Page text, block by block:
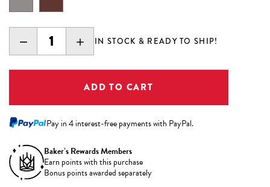
DECREASE
QUANTITY:
INCREASE
QUANTITY:
IN STOCK & READY TO SHIP!
Pay in 4 interest-free payments with PayPal.
Baker’s Rewards Members
Earn points with this purchase
Bonus points awarded separately